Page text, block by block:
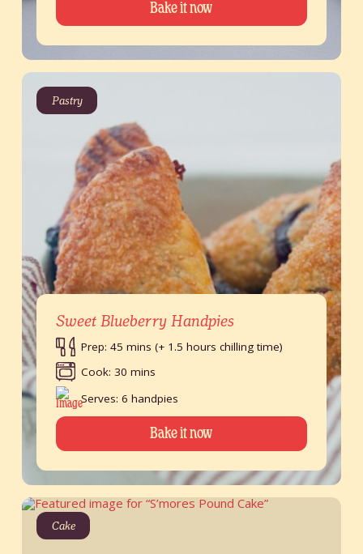
Bake it now
Pastry
Sweet Blueberry Handpies
Prep: 45 mins (+ 1.5 hours chilling time)
Cook: 30 mins
Serves: 6 handpies
Bake it now
Cake